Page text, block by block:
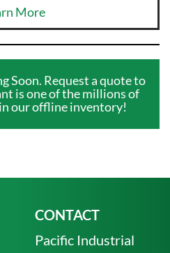
More
Soon. Request a quote to
is one of the millions of
our offline inventory!
CONTACT
Pacific Industrial